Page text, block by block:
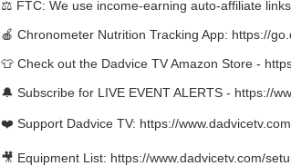
⚖️ FTC: We use income-earning auto-affiliate
🍎 Chronometer Nutrition Tracking App: https://
👕 Check out the Dadvice TV Amazon Store -
🔔 Subscribe for LIVE EVENT ALERTS - https://
❤️ Support Dadvice TV: https://
🎥 Equipment List: https://www.dadvicetv.com/